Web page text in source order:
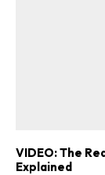
VIDEO: The
Explained